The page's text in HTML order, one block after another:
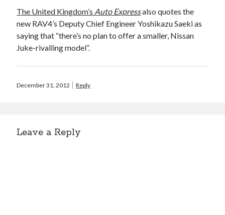
The United Kingdom’s Auto Expressalso quotes the
new RAV4’s Deputy Chief Engineer Yoshikazu Saeki as
saying that “there’s no plan to offer a smaller, Nissan
Juke-rivalling model”.
December 31, 2012 Reply
Leave a Reply